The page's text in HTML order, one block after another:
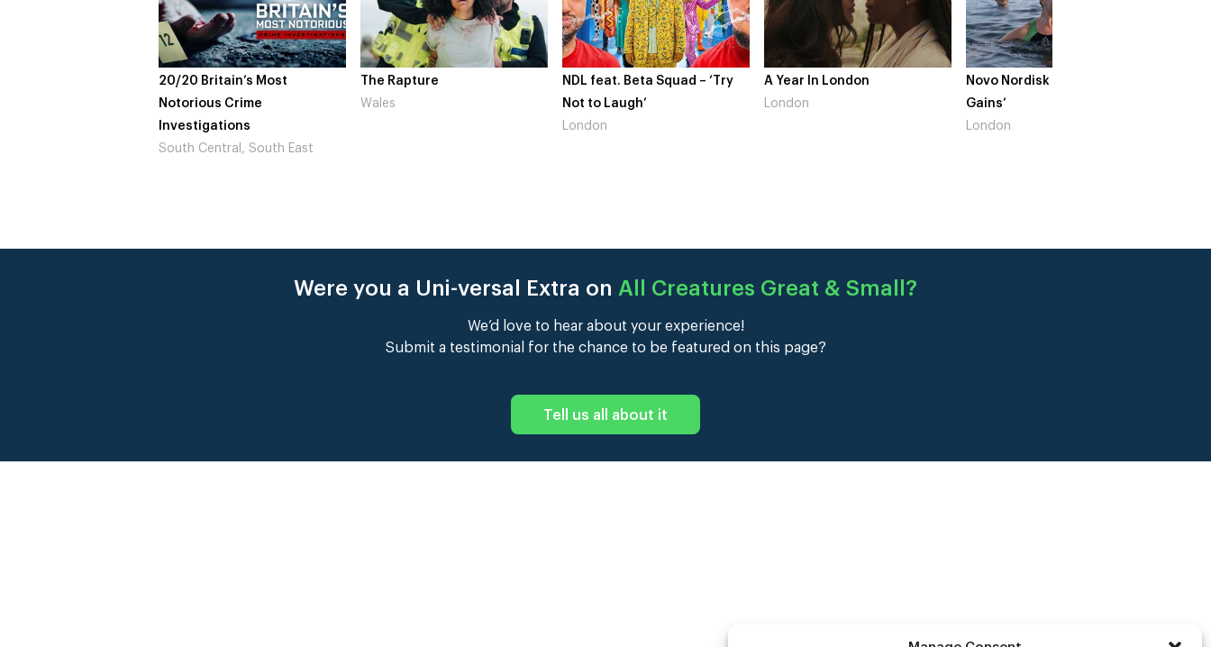
20/20 Britain’s Most
Notorious Crime
Investigations
South Central, South East
The Rapture
NDL feat. Beta Squad – ‘Try
Not to Laugh’
A Year In London
Novo Nordisk – ‘Make Life
Were you a Uni-versal Extra on All Creatures Great & Small ?
We’d love to hear about your experience!
Submit a testimonial for the chance to be featured on this page?
Tell us all about it